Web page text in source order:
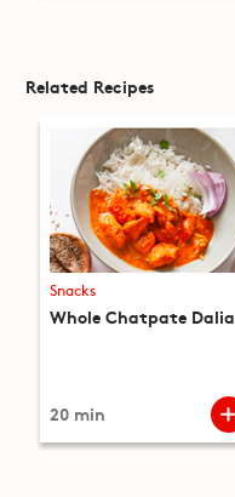
Related Recipes
Snacks
Whole Chatpate Dalia
20 min